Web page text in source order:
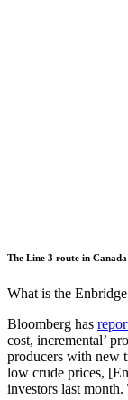
The Line 3 route in Canada
What is the
Bloomberg has
cost, incremental’
producers with new
low crude prices,
investors last